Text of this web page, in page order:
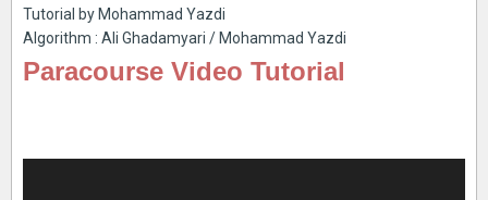
Tutorial by Mohammad Yazdi
Algorithm : Ali Ghadamyari / Mohammad Yazdi
Paracourse Video Tutorial